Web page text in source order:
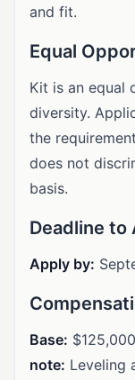
and fit.
Equal
Kit is an equal
diversity.
the
does not
basis.
Deadline to
Apply by:
Base:
note: Leveling